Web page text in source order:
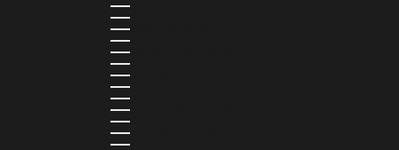
SENEGAL (XOF FR)
SEYCHELLES (SCR ₨)
SIERRA LEONE (SLL LE)
SINGAPORE (SGD $)
SINT MAARTEN (USD $)
SLOVAKIA (EUR €)
SLOVENIA (EUR €)
SOLOMON ISLANDS (SBD $)
SOUTH AFRICA (ZAR R)
SOUTH KOREA (KRW ₩)
SPAIN (EUR €)
SRI LANKA (LKR ₨)
ST. BARTHÉLEMY (EUR €)